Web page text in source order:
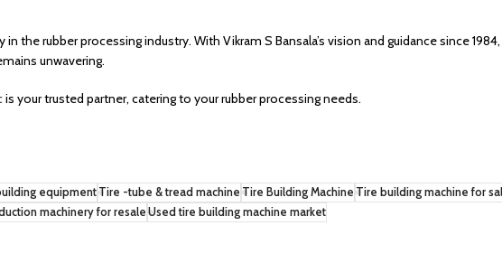
the rubber processing industry. With Vikram S Bansala’s vision and guidance since 1984,
unwavering.
is your trusted partner, catering to your rubber processing needs.
equipmentTire -tube & tread machine Tire Building Machine Tire building machine for
machinery for resale Used tire building machine market